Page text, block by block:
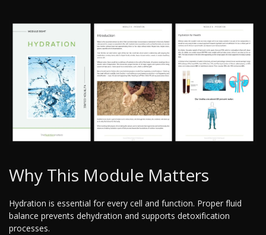
Why This Module Matters
Hydration is essential for every cell and function. Proper fluid
balance prevents dehydration and supports detoxification
processes.